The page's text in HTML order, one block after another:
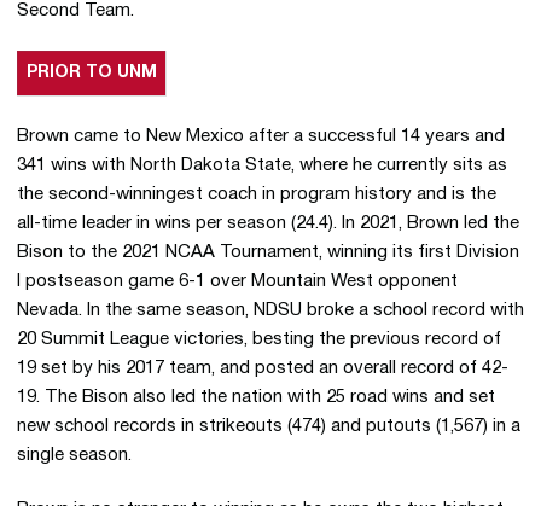
Second Team.
PRIOR TO UNM
Brown came to New Mexico after a successful 14 years and
341 wins with North Dakota State, where he currently sits as
the second-winningest coach in program history and is the
all-time leader in wins per season (24.4). In 2021, Brown led the
Bison to the 2021 NCAA Tournament, winning its first Division
I postseason game 6-1 over Mountain West opponent
Nevada. In the same season, NDSU broke a school record with
20 Summit League victories, besting the previous record of
19 set by his 2017 team, and posted an overall record of 42-
19. The Bison also led the nation with 25 road wins and set
new school records in strikeouts (474) and putouts (1,567) in a
single season.